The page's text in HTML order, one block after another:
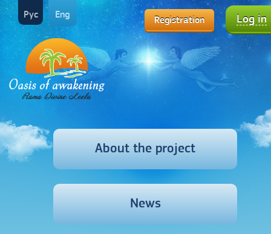
Registration Log in
Рус Eng
About the project
News